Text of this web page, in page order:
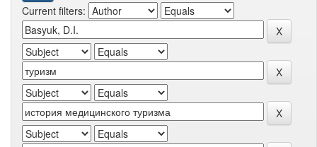
Current filters: